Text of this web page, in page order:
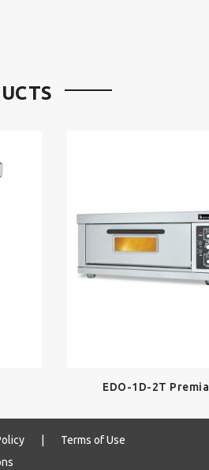
EDO-1D-2T Premia
Terms of Use